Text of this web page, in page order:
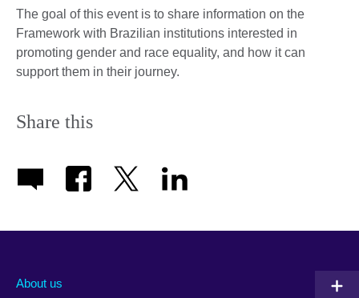
The goal of this event is to share information on the
Framework with Brazilian institutions interested in
promoting gender and race equality, and how it can
support them in their journey.
Share this
About us